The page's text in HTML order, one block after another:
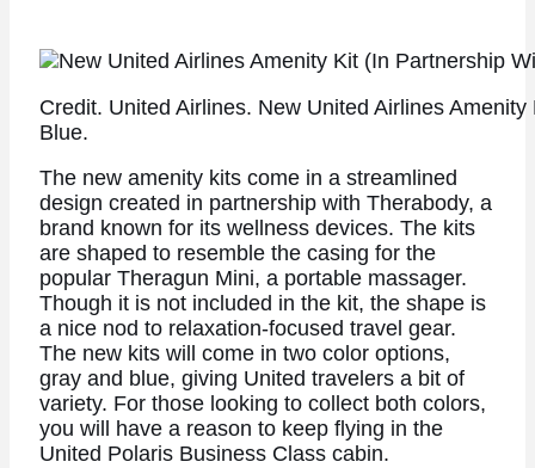
Credit. United Airlines. New United Airlines
Blue.
The new amenity kits come in a streamlined
design created in partnership with Therabody, a
brand known for its wellness devices. The kits
are shaped to resemble the casing for the
popular Theragun Mini, a portable massager.
Though it is not included in the kit, the shape is
a nice nod to relaxation-focused travel gear.
The new kits will come in two color options,
gray and blue, giving United travelers a bit of
variety. For those looking to collect both colors,
you will have a reason to keep flying in the
United Polaris Business Class cabin.